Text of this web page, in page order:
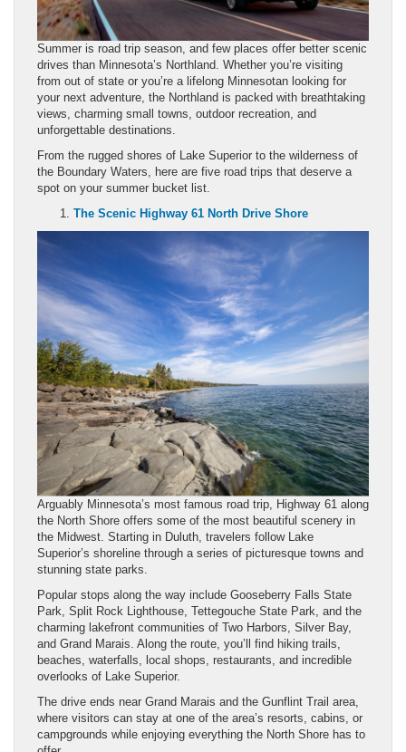
Summer is road trip season, and few places offer better scenic
drives than Minnesota’s Northland. Whether you’re visiting
from out of state or you’re a lifelong Minnesotan looking for
your next adventure, the Northland is packed with breathtaking
views, charming small towns, outdoor recreation, and
unforgettable destinations.
From the rugged shores of Lake Superior to the wilderness of
the Boundary Waters, here are five road trips that deserve a
spot on your summer bucket list.
The Scenic Highway 61 North Drive Shore
Arguably Minnesota’s most famous road trip, Highway 61 along
the North Shore offers some of the most beautiful scenery in
the Midwest. Starting in Duluth, travelers follow Lake
Superior’s shoreline through a series of picturesque towns and
stunning state parks.
Popular stops along the way include Gooseberry Falls State
Park, Split Rock Lighthouse, Tettegouche State Park, and the
charming lakefront communities of Two Harbors, Silver Bay,
and Grand Marais. Along the route, you’ll find hiking trails,
beaches, waterfalls, local shops, restaurants, and incredible
overlooks of Lake Superior.
The drive ends near Grand Marais and the Gunflint Trail area,
where visitors can stay at one of the area’s resorts, cabins, or
campgrounds while enjoying everything the North Shore has to